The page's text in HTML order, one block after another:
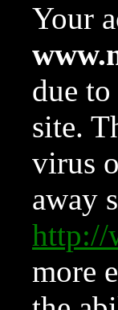
Your
due
site.
virus
away
http://
more